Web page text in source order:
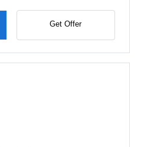
Get Offer